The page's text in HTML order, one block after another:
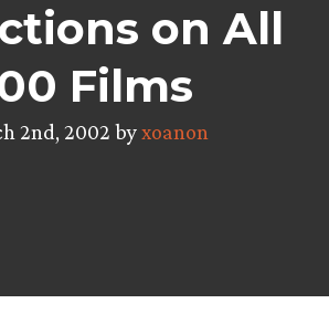
on All
Films
2nd, 2002 byxoanon